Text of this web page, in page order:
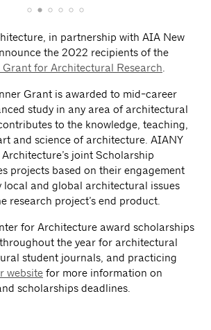
in partnership with AIA New
the 2022 recipients of the
Grant for Architectural Research
Grant is awarded to mid-career
study in any area of architectural
to the knowledge, teaching,
and science of architecture. AIANY
joint Scholarship
projects based on their engagement
local and global architectural issues
research project’s end product.
for Architecture award scholarships
the year for architectural
student journals, and practicing
website for more information on
scholarships deadlines.